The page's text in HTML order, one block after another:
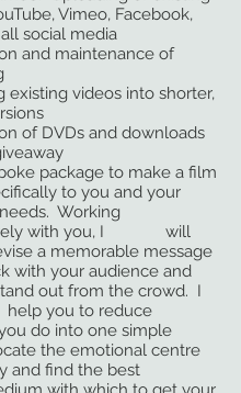
Vimeo, Facebook,
social media
and maintenance of
videos into shorter,
of DVDs and downloads
package to make a film
to you and your
Working
with you, I will
a memorable message
with your audience and
out from the crowd. I
you to reduce
do into one simple
the emotional centre
and find the best